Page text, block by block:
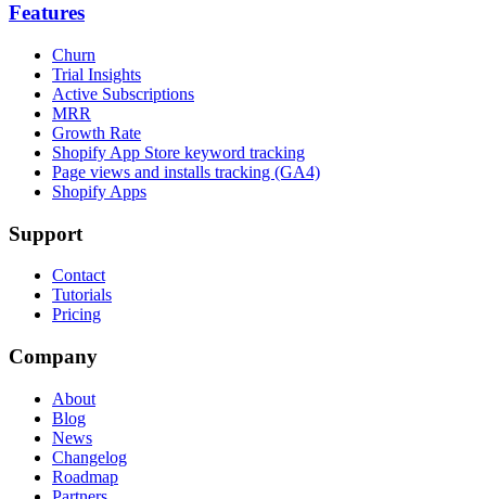
Features
Churn
Trial Insights
Active Subscriptions
MRR
Growth Rate
Shopify App Store keyword tracking
Page views and installs tracking (GA4)
Shopify Apps
Support
Contact
Tutorials
Pricing
Company
About
Blog
News
Changelog
Roadmap